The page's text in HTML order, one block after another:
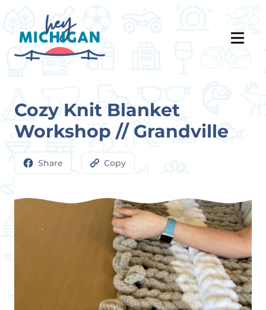
Cozy Knit Blanket
Workshop // Grandville
Share Copy